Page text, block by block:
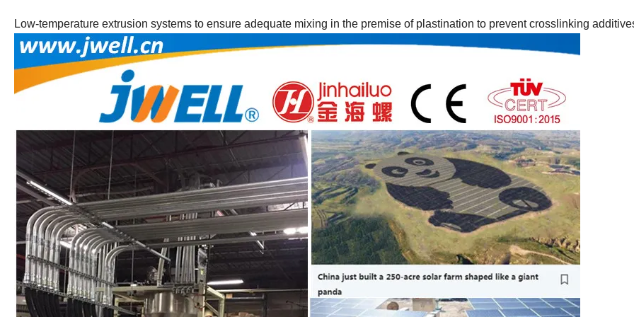
Low-temperature extrusion systems to ensure adequate mixing in the premise of plastination to prevent crosslinking